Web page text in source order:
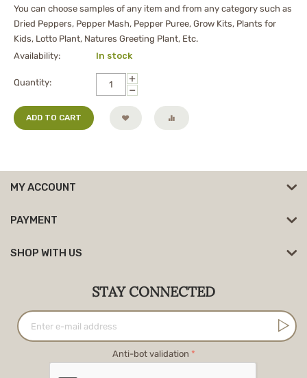
You can choose samples of any item and from any category such as
Dried Peppers, Pepper Mash, Pepper Puree, Grow Kits, Plants for
Kids, Lotto Plant, Natures Greeting Plant, Etc.
Availability:
In stock
Quantity:
+
−
ADD TO CART
MY ACCOUNT
PAYMENT
SHOP WITH US
STAY CONNECTED
Anti-bot validation